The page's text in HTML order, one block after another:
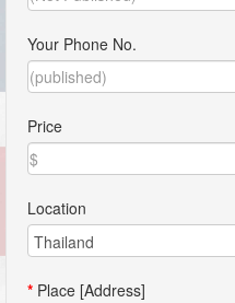
Your Phone No.
Price
Location
* Place [Address]